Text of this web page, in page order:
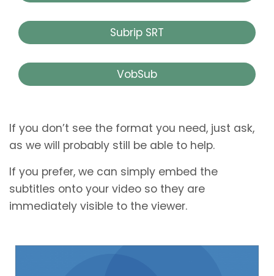
Subrip SRT
VobSub
If you don’t see the format you need, just ask,
as we will probably still be able to help.
If you prefer, we can simply embed the
subtitles onto your video so they are
immediately visible to the viewer.